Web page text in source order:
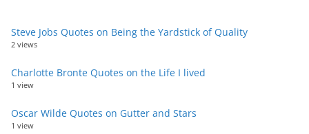
Steve Jobs Quotes on Being the Yardstick of Quality
2 views
Charlotte Bronte Quotes on the Life I lived
1 view
Oscar Wilde Quotes on Gutter and Stars
1 view